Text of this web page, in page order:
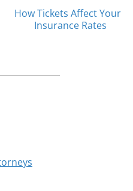
How Tickets Affect Your
Insurance Rates